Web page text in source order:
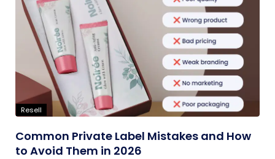
Resell
Common Private Label Mistakes and How
to Avoid Them in 2026